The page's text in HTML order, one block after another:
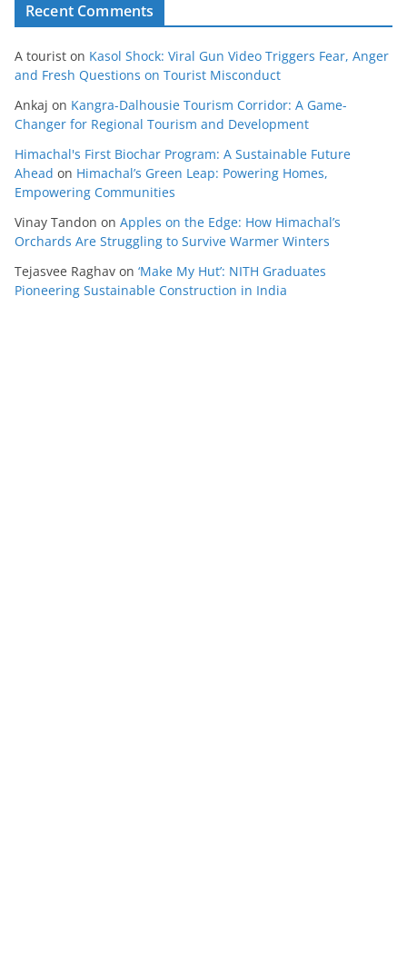
Recent Comments
A tourist on Kasol Shock: Viral Gun Video Triggers Fear, Anger
and Fresh Questions on Tourist Misconduct
Ankaj on Kangra-Dalhousie Tourism Corridor: A Game-
Changer for Regional Tourism and Development
Himachal's First Biochar Program: A Sustainable Future
Ahead on Himachal’s Green Leap: Powering Homes,
Empowering Communities
Vinay Tandon on Apples on the Edge: How Himachal’s
Orchards Are Struggling to Survive Warmer Winters
Tejasvee Raghav on ‘Make My Hut’: NITH Graduates
Pioneering Sustainable Construction in India